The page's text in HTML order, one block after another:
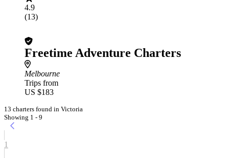
4.9
(13)
Freetime Adventure Charters
Melbourne
Trips from
US $183
13 charters found in Victoria
Showing 1 - 9
1